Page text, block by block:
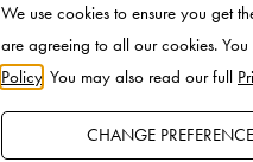
We use cookies to ensure you get
are agreeing to all our cookies.
Policy . You may also read our full
CHANGE